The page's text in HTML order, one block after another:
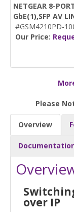
NETGEAR 8-
GbE(1),SFP AV
#GSM4210PD-
Our Price:
Please
Overview
over IP